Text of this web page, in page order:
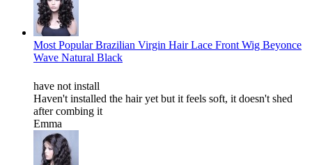
Most Popular Brazilian Virgin Hair Lace Front Wig Beyonce
Wave Natural Black
have not install
Haven't installed the hair yet but it feels soft, it doesn't shed
after combing it
Emma